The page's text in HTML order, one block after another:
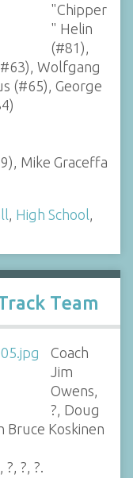
"Chipper
" Helin
(#81),
Wolfgang
(#65), George
Mike Graceffa
, High School,
Team
Coach
Jim
Owens,
?, Doug
Bruce Koskinen
?, ?.